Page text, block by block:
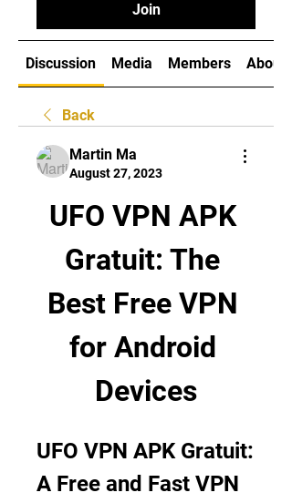
Join
Discussion Media Members About
Back
Martin Ma
August 27, 2023
UFO VPN APK
Gratuit: The
Best Free VPN
for Android
Devices
UFO VPN APK Gratuit:
A Free and Fast VPN